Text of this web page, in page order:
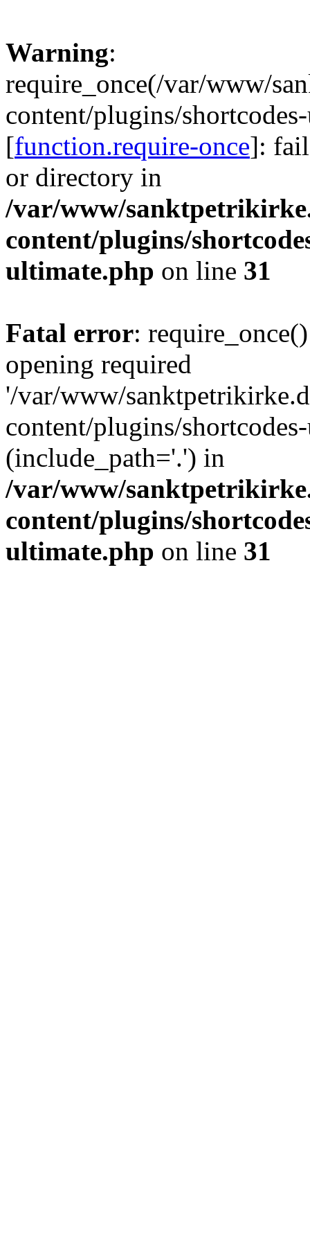
Warning:
require_once(/var/www/
content/plugins/
[function.require-once]:
or directory in
/var/www/
content/plugins/
ultimate.php on line 31
Fatal error:
opening required
'/var/www/
content/plugins/
(include_path='.') in
/var/www/
content/plugins/
ultimate.php on line 31